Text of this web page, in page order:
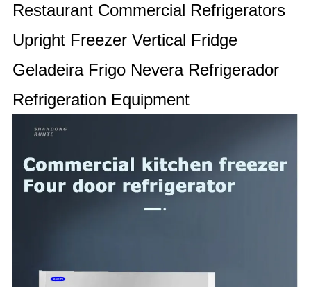
Restaurant Commercial Refrigerators
Upright Freezer Vertical Fridge
Geladeira Frigo Nevera Refrigerador
Refrigeration Equipment